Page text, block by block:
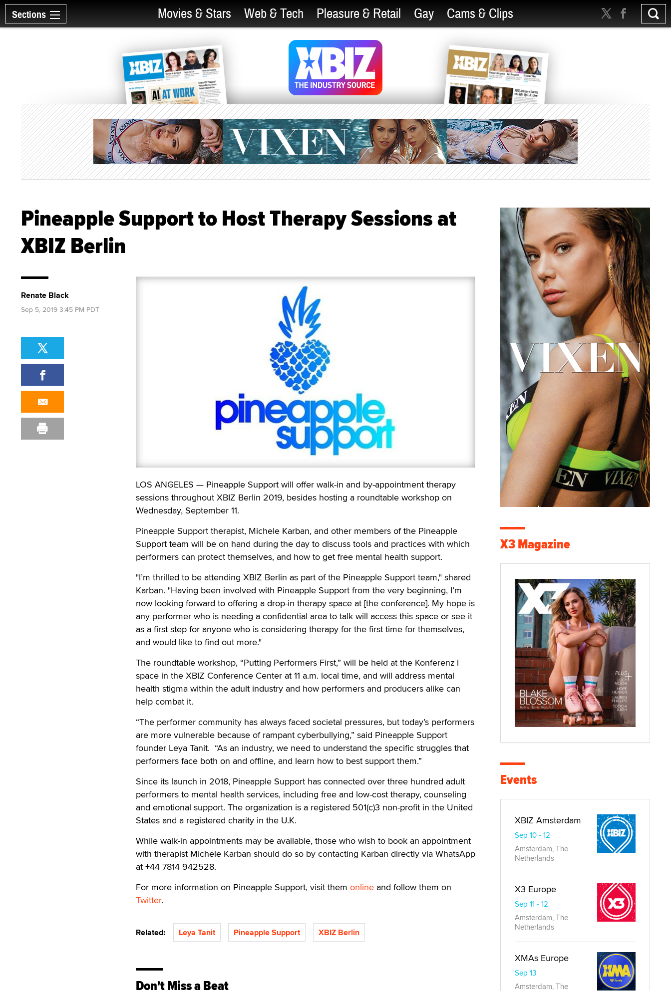
Sections Movies & Stars Web & Tech Pleasure & Retail Gay Cams & Clips
Pineapple Support to Host Therapy Sessions at
XBIZ Berlin
LOS ANGELES — Pineapple Support will offer walk-in and by-appointment therapy
sessions throughout XBIZ Berlin 2019, besides hosting a roundtable workshop on
Wednesday, September 11.
Pineapple Support therapist, Michele Karban, and other members of the Pineapple
Support team will be on hand during the day to discuss tools and practices with which
performers can protect themselves, and how to get free mental health support.
"I’m thrilled to be attending XBIZ Berlin as part of the Pineapple Support team," shared
Karban. "Having been involved with Pineapple Support from the very beginning, I’m
now looking forward to offering a drop-in therapy space at [the conference]. My hope is
any performer who is needing a confidential area to talk will access this space or see it
as a first step for anyone who is considering therapy for the first time for themselves,
and would like to find out more."
The roundtable workshop, “Putting Performers First,” will be held at the Konferenz I
space in the XBIZ Conference Center at 11 a.m. local time, and will address mental
health stigma within the adult industry and how performers and producers alike can
help combat it.
“The performer community has always faced societal pressures, but today’s performers
are more vulnerable because of rampant cyberbullying,” said Pineapple Support
founder Leya Tanit. “As an industry, we need to understand the specific struggles that
performers face both on and offline, and learn how to best support them.”
Since its launch in 2018, Pineapple Support has connected over three hundred adult
performers to mental health services, including free and low-cost therapy, counseling
and emotional support. The organization is a registered 501(c)3 non-profit in the United
States and a registered charity in the U.K.
While walk-in appointments may be available, those who wish to book an appointment
with therapist Michele Karban should do so by contacting Karban directly via WhatsApp
at +44 7814 942528.
For more information on Pineapple Support, visit them online and follow them on
Twitter.
Related: Leya Tanit Pineapple Support XBIZ Berlin
Don't Miss a Beat
Renate Black
Sep 5, 2019 3:45 PM PDT
X3 Magazine
Events
XBIZ Amsterdam
Sep 10 - 12
Amsterdam, The
Netherlands
X3 Europe
Sep 11 - 12
Amsterdam, The
Netherlands
XMAs Europe
Sep 13
Amsterdam, The